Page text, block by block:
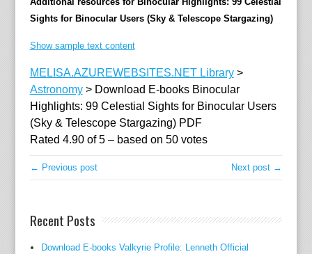
Sights for Binocular Users (Sky & Telescope Stargazing)
Show sample text content
MELISA.AZUREWEBSITES.NET Library>
Astronomy> Download E-books Binocular
Highlights: 99 Celestial Sights for Binocular Users
(Sky & Telescope Stargazing) PDF
Rated 4.90of5– based on 50votes
← Previous post Next post →
Recent Posts
Download E-books Valkyrie Profile: Lenneth Official